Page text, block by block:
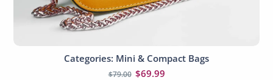
Add to cart
Categories: Mini & Compact Bags
$79.00 $69.99